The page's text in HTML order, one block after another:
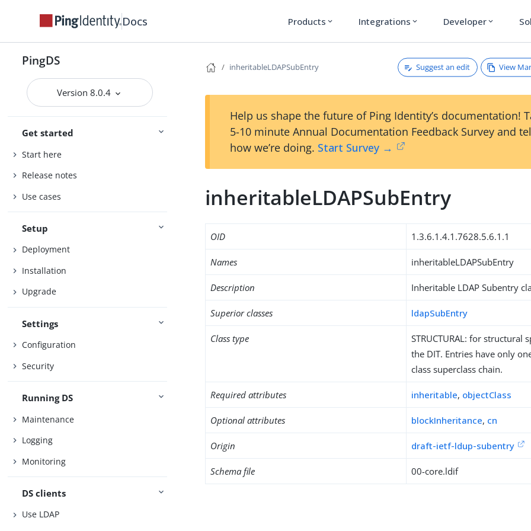
Docs Products expand_more Integrations expand_more Developer expand_more
PingDS
Version 8.0.4
Get started
Start here
Release notes
Use cases
Setup
Deployment
Installation
Upgrade
Settings
Configuration
Security
Running DS
Maintenance
Logging
Monitoring
DS clients
Use LDAP
inheritableLDAPSubEntry Suggest an edit View
Help us shape the future of Ping Identity’s documentation!
5-10 minute Annual Documentation Feedback Survey and
how we’re doing. Start Survey →
inheritableLDAPSubEntry
OID 1.3.6.1.4.1.7628.5.6.1.1
Names inheritableLDAPSubEntry
Description Inheritable LDAP Subentry
Superior classes ldapSubEntry
Class type
STRUCTURAL: for structural
the DIT. Entries have only
class superclass chain.
Required attributes inheritable, objectClass
Optional attributes blockInheritance, cn
Origin draft-ietf-ldup-subentry
Schema file 00-core.ldif